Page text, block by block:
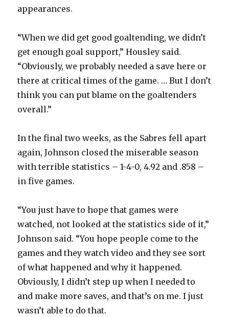
appearances.
“When we did get good goaltending, we didn’t
get enough goal support,” Housley said.
“Obviously, we probably needed a save here or
there at critical times of the game. … But I don’t
think you can put blame on the goaltenders
overall.”
In the final two weeks, as the Sabres fell apart
again, Johnson closed the miserable season
with terrible statistics – 1-4-0, 4.92 and .858 –
in five games.
“You just have to hope that games were
watched, not looked at the statistics side of it,”
Johnson said. “You hope people come to the
games and they watch video and they see sort
of what happened and why it happened.
Obviously, I didn’t step up when I needed to
and make more saves, and that’s on me. I just
wasn’t able to do that.